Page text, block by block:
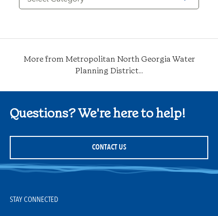
More from Metropolitan North Georgia Water
Planning District...
Questions? We're here to help!
CONTACT US
STAY CONNECTED